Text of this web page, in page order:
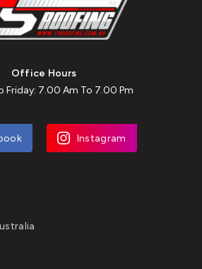
Office Hours
Friday: 7.00 Am To 7.00 Pm
Instagram